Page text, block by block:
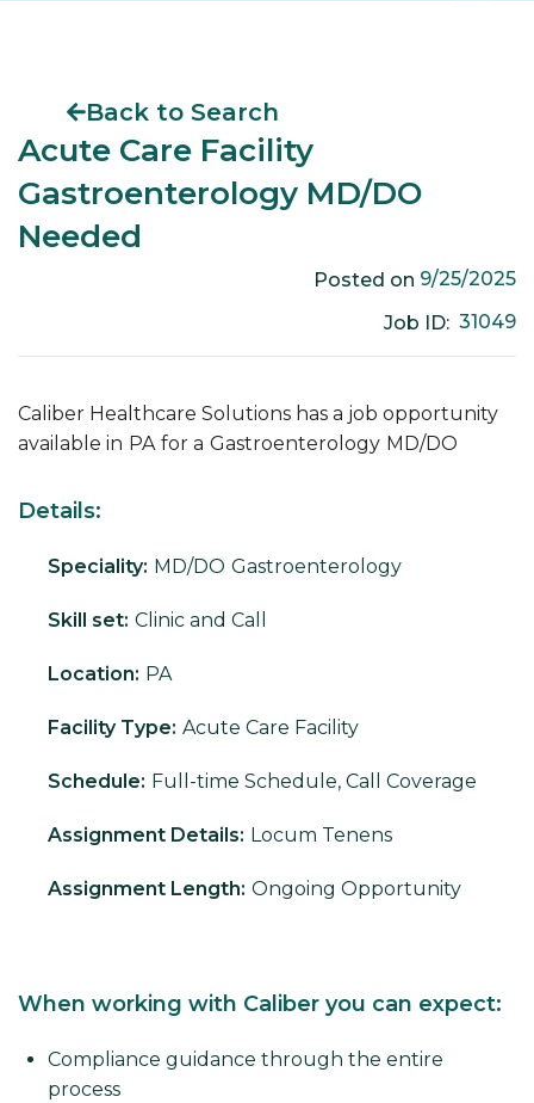
Back to Search
Acute Care Facility
Gastroenterology MD/DO
Needed
Posted on 9/25/2025
Job ID: 31049
Caliber Healthcare Solutions has a job opportunity
available in PA for a Gastroenterology MD/DO
Details:
Speciality: MD/DO Gastroenterology
Skill set: Clinic and Call
Location: PA
Facility Type: Acute Care Facility
Schedule: Full-time Schedule, Call Coverage
Assignment Details: Locum Tenens
Assignment Length: Ongoing Opportunity
When working with Caliber you can expect:
Compliance guidance through the entire
process